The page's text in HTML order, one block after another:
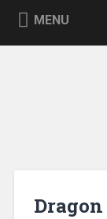
MENU